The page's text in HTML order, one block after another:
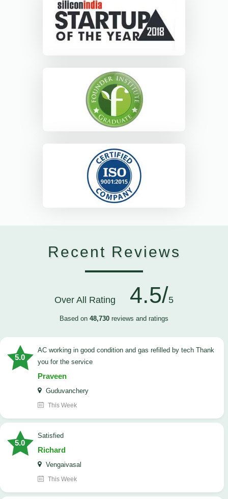
Recent Reviews
Over All Rating 4.5/5
Based on 48,730 reviews and ratings
5.0
AC working in good condition and gas refilled by tech Thank
you for the service
Praveen
Guduvanchery
This Week
5.0
satisfied
Richard
Vengaivasal
This Week